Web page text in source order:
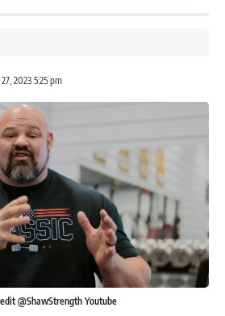
2023 5:25 pm
@ShawStrength Youtube